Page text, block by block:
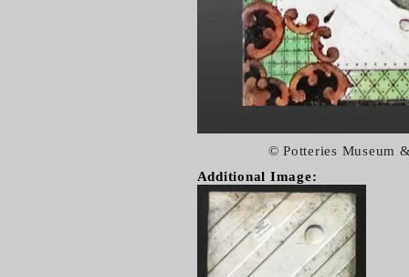
© Potteries Museum
Additional Image: